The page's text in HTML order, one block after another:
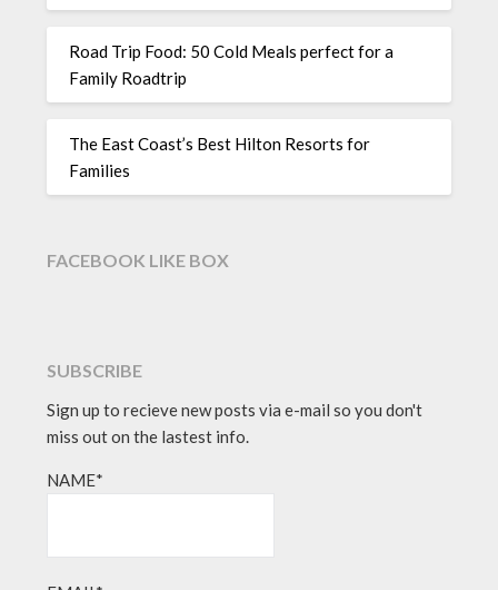
Road Trip Food: 50 Cold Meals perfect for a
Family Roadtrip
The East Coast’s Best Hilton Resorts for
Families
FACEBOOK LIKE BOX
SUBSCRIBE
Sign up to recieve new posts via e-mail so you don't
miss out on the lastest info.
NAME*